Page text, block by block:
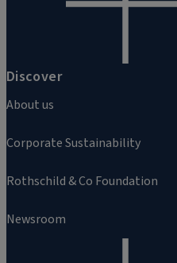
Discover
About us
Corporate Sustainability
Rothschild & Co Foundation
Newsroom